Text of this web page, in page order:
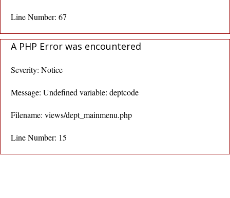
Line Number: 67
A PHP Error was encountered
Severity: Notice
Message: Undefined variable: deptcode
Filename: views/dept_mainmenu.php
Line Number: 15